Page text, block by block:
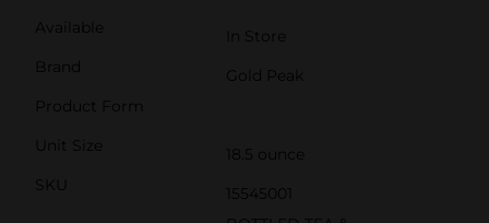
Available
In Store
Brand
Gold Peak
Product Form
Unit Size
18.5 ounce
SKU
15545001